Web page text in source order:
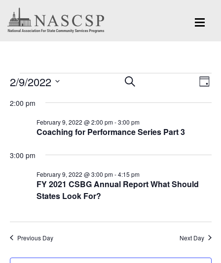
Events
for
February
2022
Events
Views
SEARCH
DAY
2/9/2022
2:00 pm
Coaching for Performance Series Part 3
February 9, 2022 @ 2:00 pm-3:00 pm
3:00 pm
FY 2021 CSBG Annual Report What Should
States Look For?
February 9, 2022 @ 3:00 pm-4:15 pm
Previous Day Next Day